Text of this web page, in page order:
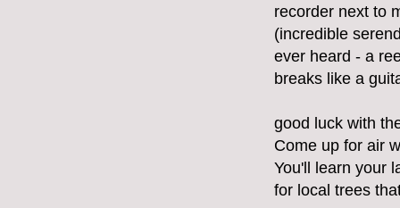
recorder next to
(incredible
ever heard - a
breaks like a
good luck with
Come up for air
You'll learn your
for local trees